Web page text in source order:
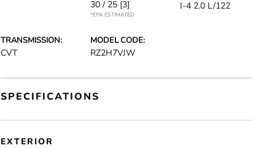
30 / 25 [3]
*EPA ESTIMATED
I-4 2.0 L/122
TRANSMISSION:
CVT
MODEL CODE:
RZ2H7VJW
SPECIFICATIONS
EXTERIOR